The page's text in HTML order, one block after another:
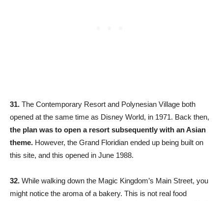
31. The Contemporary Resort and Polynesian Village both
opened at the same time as Disney World, in 1971. Back then,
the plan was to open a resort subsequently with an Asian
theme. However, the Grand Floridian ended up being built on
this site, and this opened in June 1988.
32. While walking down the Magic Kingdom’s Main Street, you
might notice the aroma of a bakery. This is not real food